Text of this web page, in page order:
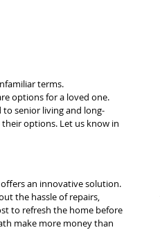
terms.
options for a loved one.
senior living and long-
options. Let us know in
an innovative solution.
the hassle of repairs,
to refresh the home before
make more money than